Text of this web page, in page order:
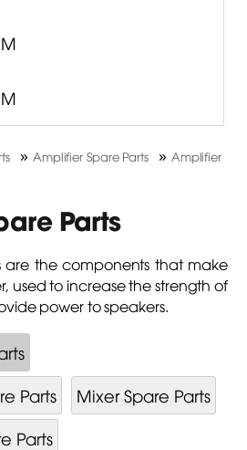
» Amplifier Spare Parts » Amplifier
Parts
are the components that make
used to increase the strength of
power to speakers.
Parts
Mixer Spare Parts
Parts